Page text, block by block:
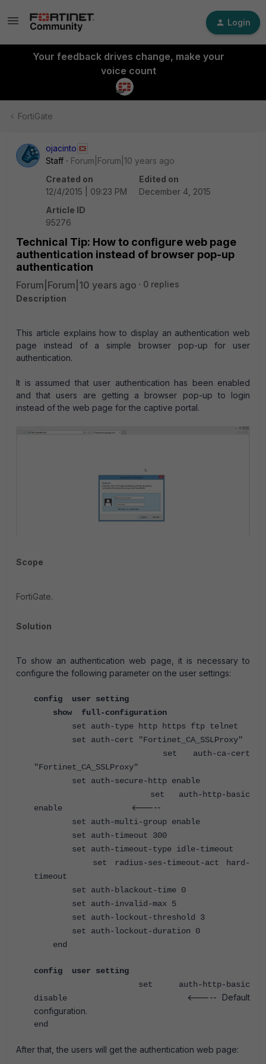
Login
Your feedback drives change, make your
voice count
FortiGate
ojacinto
Staff
Forum|Forum|10 years ago
Created on
12/4/2015 | 09:23 PM
Edited on
December 4, 2015
Article ID
95276
Technical Tip: How to configure web page
authentication instead of browser pop-up
authentication
Forum|Forum|10 years ago
0 replies
Description
This article explains how to display an authentication web
page instead of a simple browser pop-up for user
authentication.
It is assumed that user authentication has been enabled
and that users are getting a browser pop-up to login
instead of the web page for the captive portal.
Scope
FortiGate.
Solution
To show an authentication web page, it is necessary to
configure the following parameter on the user settings:
config user setting
show full-configuration
set auth-type http https ftp telnet
set auth-cert "Fortinet_CA_SSLProxy"
set auth-ca-cert
"Fortinet_CA_SSLProxy"
set auth-secure-http enable
set auth-http-basic
enable
<-----
set auth-multi-group enable
set auth-timeout 300
set auth-timeout-type idle-timeout
set radius-ses-timeout-act hard-
timeout
set auth-blackout-time 0
set auth-invalid-max 5
set auth-lockout-threshold 3
set auth-lockout-duration 0
end
config user setting
set auth-http-basic
disable
<----- Default
configuration.
end
After that, the users will get the authentication web page: